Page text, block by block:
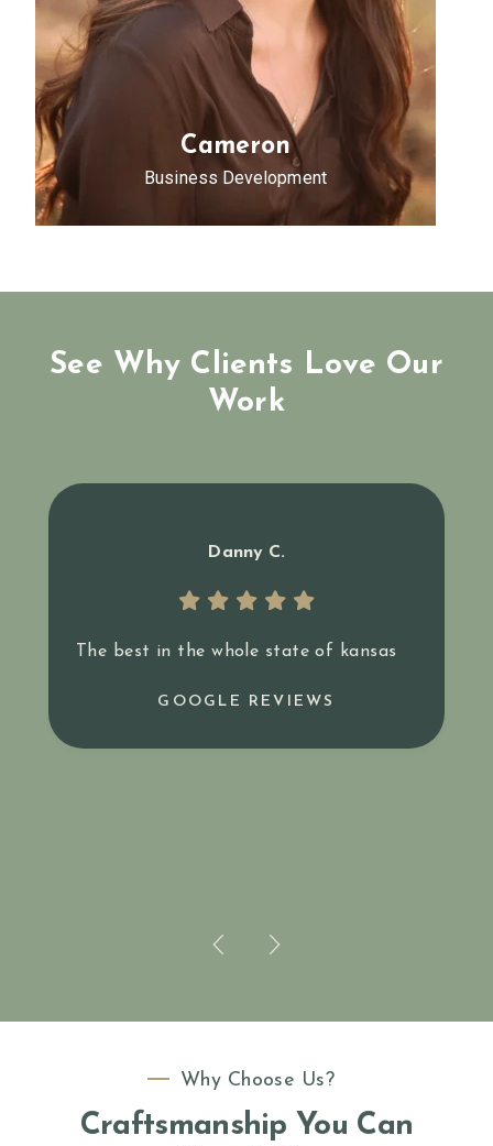
Cameron
Business Development
See Why Clients Love Our
Work
Danny C.
The best in the whole state of kansas
GOOGLE REVIEWS
Why Choose Us?
Craftsmanship You Can